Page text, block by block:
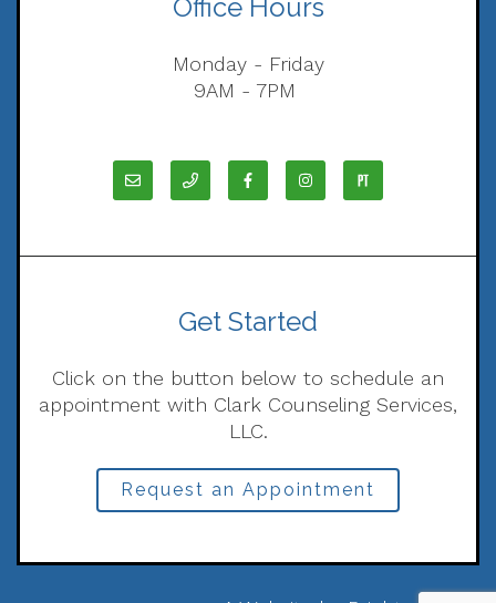
Office Hours
Monday - Friday
9AM - 7PM
Get Started
Click on the button below to schedule an
appointment with Clark Counseling Services,
LLC.
Request an Appointment